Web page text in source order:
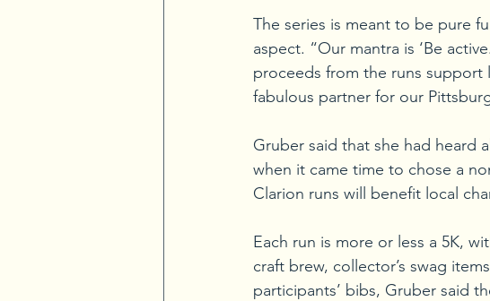
The series is meant to be pure
aspect. “Our mantra is ‘Be
proceeds from the runs
fabulous partner for our
Gruber said that she had heard
when it came time to chose a
Clarion runs will benefit local
Each run is more or less a 5K,
craft brew, collector’s swag
participants’ bibs, Gruber said